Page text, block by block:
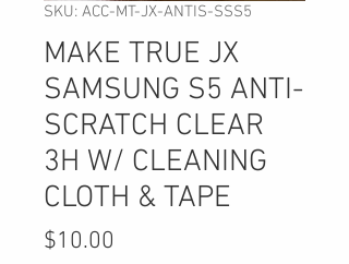
SKU: ACC-MT-JX-ANTIS-SSS5
MAKE TRUE JX
SAMSUNG S5 ANTI-
SCRATCH CLEAR
3H W/ CLEANING
CLOTH & TAPE
$10.00